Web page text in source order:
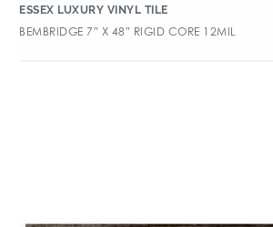
ESSEX LUXURY VINYL TILE
BEMBRIDGE 7″ X 48″ RIGID CORE 12MIL